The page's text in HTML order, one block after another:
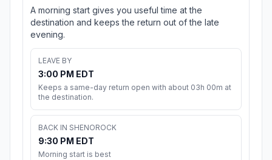
A morning start gives you useful time at the
destination and keeps the return out of the late
evening.
LEAVE BY
3:00 PM EDT
Keeps a same-day return open with about 03h 00m at
the destination.
BACK IN SHENOROCK
9:30 PM EDT
Morning start is best